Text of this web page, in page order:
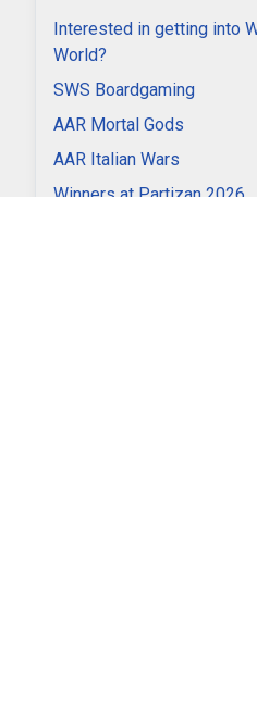
Interested in getting into
World?
SWS Boardgaming
AAR Mortal Gods
AAR Italian Wars
Winners at Partizan 2026